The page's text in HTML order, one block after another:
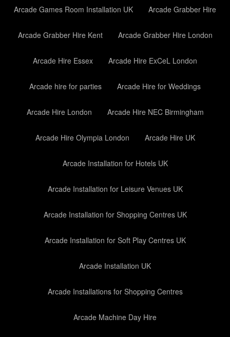
Arcade Games Room Installation UK Arcade Grabber Hire
Arcade Grabber Hire Kent Arcade Grabber Hire London
Arcade Hire Essex Arcade Hire ExCeL London
Arcade hire for parties Arcade Hire for Weddings
Arcade Hire London Arcade Hire NEC Birmingham
Arcade Hire Olympia London Arcade Hire UK
Arcade Installation for Hotels UK
Arcade Installation for Leisure Venues UK
Arcade Installation for Shopping Centres UK
Arcade Installation for Soft Play Centres UK
Arcade Installation UK
Arcade Installations for Shopping Centres
Arcade Machine Day Hire